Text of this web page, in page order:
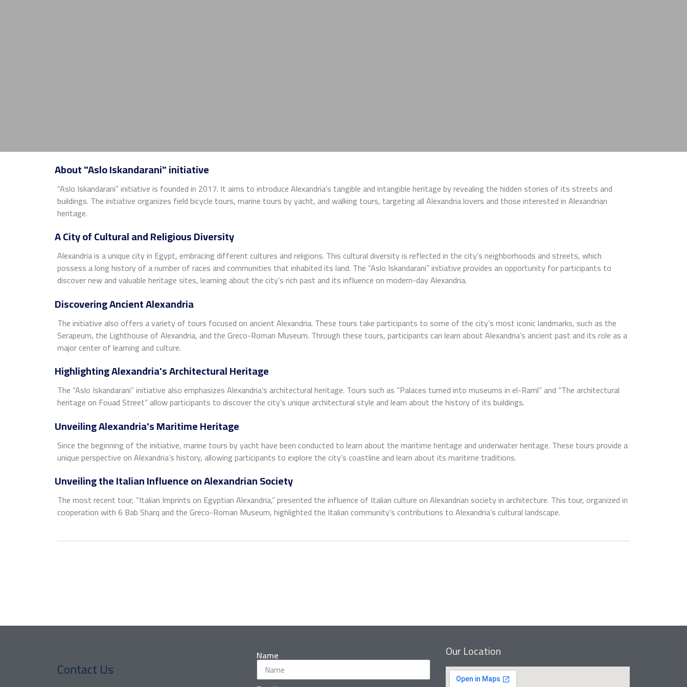
About "Aslo Iskandarani" initiative
“Aslo Iskandarani” initiative is founded in 2017. It aims to introduce Alexandria’s tangible and intangible heritage by revealing the hidden stories of its streets and
buildings. The initiative organizes field bicycle tours, marine tours by yacht, and walking tours, targeting all Alexandria lovers and those interested in Alexandrian
heritage.
A City of Cultural and Religious Diversity
Alexandria is a unique city in Egypt, embracing different cultures and religions. This cultural diversity is reflected in the city’s neighborhoods and streets, which
possess a long history of a number of races and communities that inhabited its land. The “Aslo Iskandarani” initiative provides an opportunity for participants to
discover new and valuable heritage sites, learning about the city’s rich past and its influence on modern-day Alexandria.
Discovering Ancient Alexandria
The initiative also offers a variety of tours focused on ancient Alexandria. These tours take participants to some of the city’s most iconic landmarks, such as the
Serapeum, the Lighthouse of Alexandria, and the Greco-Roman Museum. Through these tours, participants can learn about Alexandria’s ancient past and its role as a
major center of learning and culture.
Highlighting Alexandria's Architectural Heritage
The “Aslo Iskandarani” initiative also emphasizes Alexandria’s architectural heritage. Tours such as “Palaces turned into museums in el-Raml” and “The architectural
heritage on Fouad Street” allow participants to discover the city’s unique architectural style and learn about the history of its buildings.
Unveiling Alexandria's Maritime Heritage
Since the beginning of the initiative, marine tours by yacht have been conducted to learn about the maritime heritage and underwater heritage. These tours provide a
unique perspective on Alexandria’s history, allowing participants to explore the city’s coastline and learn about its maritime traditions.
Unveiling the Italian Influence on Alexandrian Society
The most recent tour, “Italian Imprints on Egyptian Alexandria,” presented the influence of Italian culture on Alexandrian society in architecture. This tour, organized in
cooperation with 6 Bab Sharq and the Greco-Roman Museum, highlighted the Italian community’s contributions to Alexandria’s cultural landscape.
Contact Us
Name Our Location